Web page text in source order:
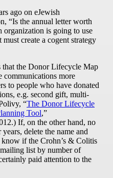
ago on eJewish
“Is the annual letter worth
organization is going to use
create a cogent strategy
that the Donor Lifecycle Map
communications more
to people who have donated
e.g. second gift, multi-
“The Donor Lifecycle
Tool,”
If, on the other hand, no
delete the name and
know if the Crohn’s & Colitis
list by number of
paid attention to the